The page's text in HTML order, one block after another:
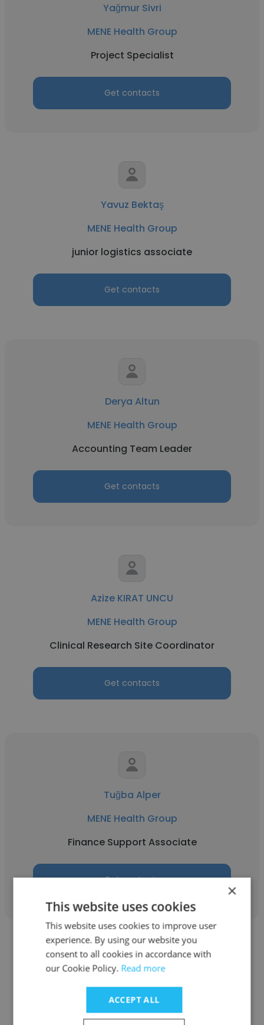
Yağmur Sivri
MENE Health Group
Project Specialist
Get contacts
Yavuz Bektaş
MENE Health Group
junior logistics associate
Get contacts
Derya Altun
MENE Health Group
Accounting Team Leader
Get contacts
Azize KIRAT UNCU
MENE Health Group
Clinical Research Site Coordinator
Get contacts
Tuğba Alper
MENE Health Group
Finance Support Associate
Get contacts
Meltem Yeşil
MENE Health Group
×
This website uses cookies
This website uses cookies to improve user
experience. By using our website you
consent to all cookies in accordance with
our Cookie Policy. Read more
ACCEPT ALL